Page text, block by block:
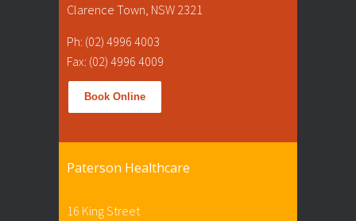
Clarence Town, NSW 2321
Ph: (02) 4996 4003
Fax: (02) 4996 4009
Book Online
Paterson Healthcare
16 King Street